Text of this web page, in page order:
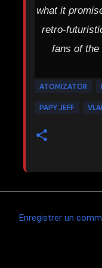
what it
retro-
fans of the
ATOMIZATOR
PAPY JEFF
Enregistrer un